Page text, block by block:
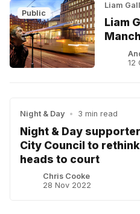
Public
Liam
Liam
12
Night & Day • 3 min read
Night & Day
City Council to
heads to court
Chris Cooke
28 Nov 2022